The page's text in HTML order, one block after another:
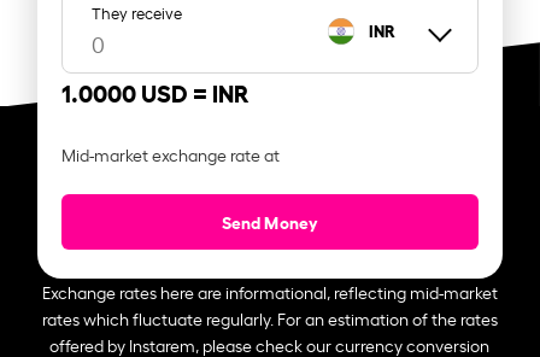
They receive
INR
1.0000 USD = INR
Mid-market exchange rate at
Send Money
Exchange rates here are informational, reflecting mid-market
rates which fluctuate regularly. For an estimation of the rates
offered by Instarem, please check our currency conversion